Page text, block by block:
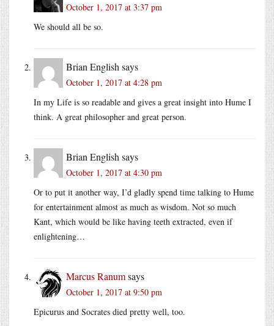
October 1, 2017 at 3:37 pm
We should all be so.
Brian English says
October 1, 2017 at 4:28 pm
In my Life is so readable and gives a great insight into Hume I
think. A great philosopher and great person.
Brian English says
October 1, 2017 at 4:30 pm
Or to put it another way, I’d gladly spend time talking to Hume
for entertainment almost as much as wisdom. Not so much
Kant, which would be like having teeth extracted, even if
enlightening…
Marcus Ranumsays
October 1, 2017 at 9:50 pm
Epicurus and Socrates died pretty well, too.